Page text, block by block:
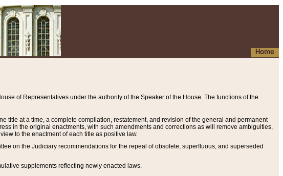
Home
of Representatives under the authority of the Speaker of the House. The functions of the
title at a time, a complete compilation, restatement, and revision of the general and permanent
in the original enactments, with such amendments and corrections as will remove ambiguities,
to the enactment of each title as positive law.
on the Judiciary recommendations for the repeal of obsolete, superfluous, and superseded
supplements reflecting newly enacted laws.